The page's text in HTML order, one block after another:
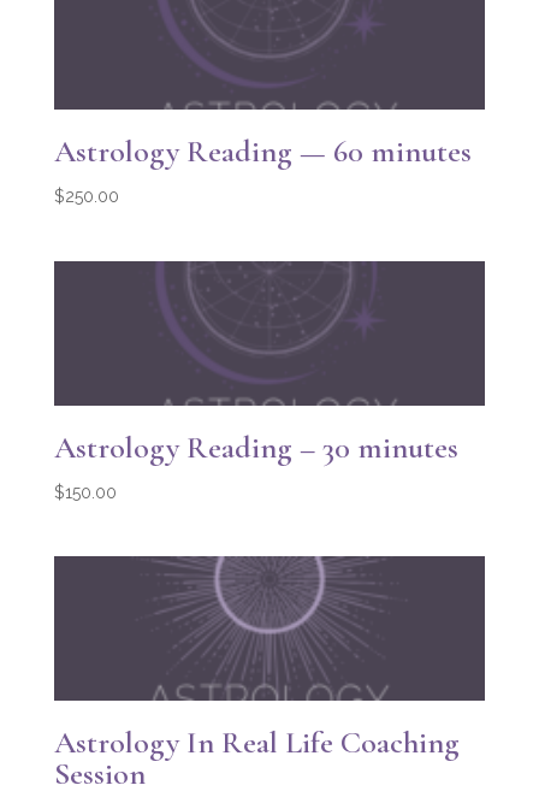
Astrology Reading — 60 minutes
$250.00
Astrology Reading – 30 minutes
$150.00
Astrology In Real Life Coaching
Session